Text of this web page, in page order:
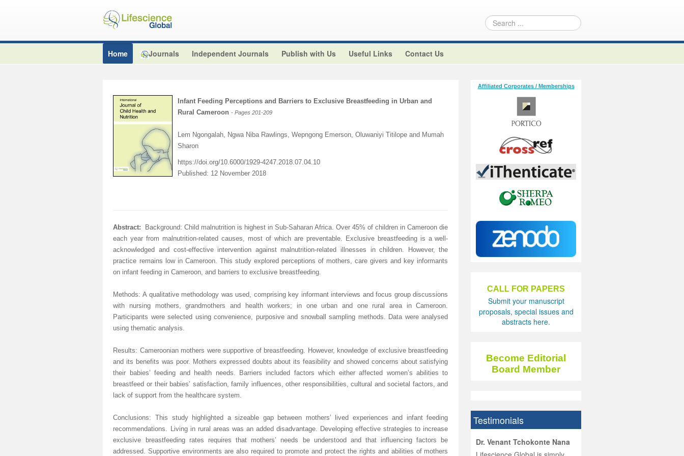
Home Journals Independent Journals Publish with Us Useful Links Contact Us
Infant Feeding Perceptions and Barriers to Exclusive Breastfeeding in Urban and
Rural Cameroon - Pages 201-209
Lem Ngongalah, Ngwa Niba Rawlings, Wepngong Emerson, Oluwaniyi Titilope and Mumah
Sharon
https://doi.org/10.6000/1929-4247.2018.07.04.10
Published: 12 November 2018
Abstract:
Background: Child malnutrition is highest in Sub-Saharan Africa. Over 45% of children in Cameroon die
each year from malnutrition-related causes, most of which are preventable. Exclusive breastfeeding is a well-
acknowledged and cost-effective intervention against malnutrition-related illnesses in children. However, the
practice remains low in Cameroon. This study explored perceptions of mothers, care givers and key informants
on infant feeding in Cameroon, and barriers to exclusive breastfeeding.
Methods: A qualitative methodology was used, comprising key informant interviews and focus group discussions
with nursing mothers, grandmothers and health workers; in one urban and one rural area in Cameroon.
Participants were selected using convenience, purposive and snowball sampling methods. Data were analysed
using thematic analysis.
Results: Cameroonian mothers were supportive of breastfeeding. However, knowledge of exclusive breastfeeding
and its benefits was poor. Mothers expressed doubts about its feasibility and showed concerns about satisfying
their babies’ feeding and health needs. Barriers included factors which either affected women’s abilities to
breastfeed or their babies’ satisfaction, family influences, other responsibilities, cultural and societal factors, and
lack of support from the healthcare system.
Conclusions: This study highlighted a sizeable gap between mothers’ lived experiences and infant feeding
recommendations. Living in rural areas was an added disadvantage. Developing effective strategies to increase
exclusive breastfeeding rates requires that mothers’ needs be understood and that influencing factors be
addressed. Supportive environments are also required to promote and protect the rights and abilities of mothers
Affiliated Corporates / Memberships
CALL FOR PAPERS
Submit your manuscript
proposals, special issues and
abstracts here.
Become Editorial
Board Member
Testimonials
Dr. Jered B. Kolbert
Dr. Miklós Somai
Dr Sandeep Kumar Vashist
Dr. Venant Tchokonte Nana